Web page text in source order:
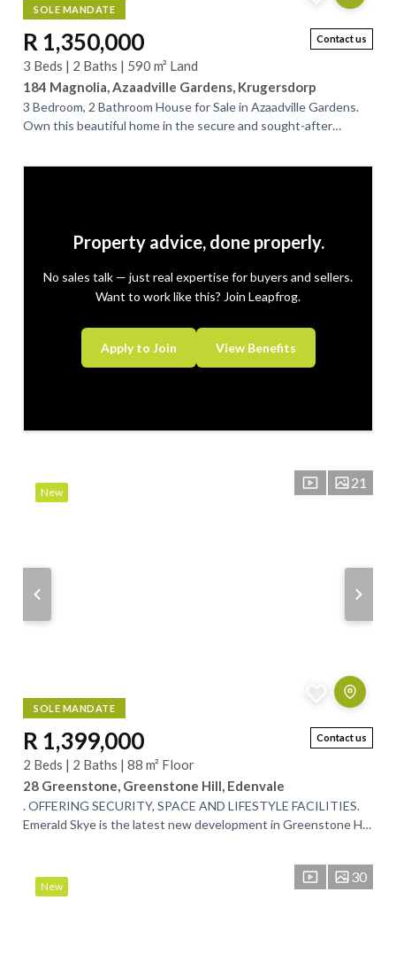
SOLE MANDATE
Contact us
R 1,350,000
3 Beds | 2 Baths | 590 m² Land
184 Magnolia, Azaadville Gardens, Krugersdorp
3 Bedroom, 2 Bathroom House for Sale in Azaadville Gardens.
Own this beautiful home in the secure and sought‑after
Property advice, done properly.
No sales talk — just real expertise for buyers and sellers.
Want to work like this? Join Leapfrog.
Apply to Join View Benefits
New
21
SOLE MANDATE
Contact us
R 1,399,000
2 Beds | 2 Baths | 88 m² Floor
28 Greenstone, Greenstone Hill, Edenvale
. OFFERING SECURITY, SPACE AND LIFESTYLE FACILITIES.
Emerald Skye is the latest new development in Greenstone Hill.
New
30